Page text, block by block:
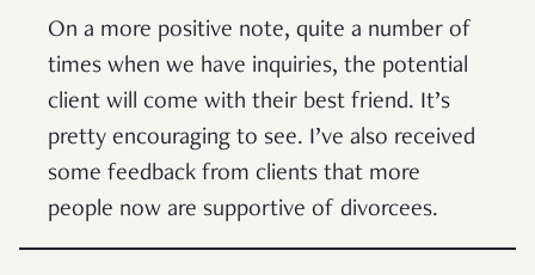
On a more positive note, quite a number of
times when we have inquiries, the potential
client will come with their best friend. It’s
pretty encouraging to see. I’ve also received
some feedback from clients that more
people now are supportive of divorcees.